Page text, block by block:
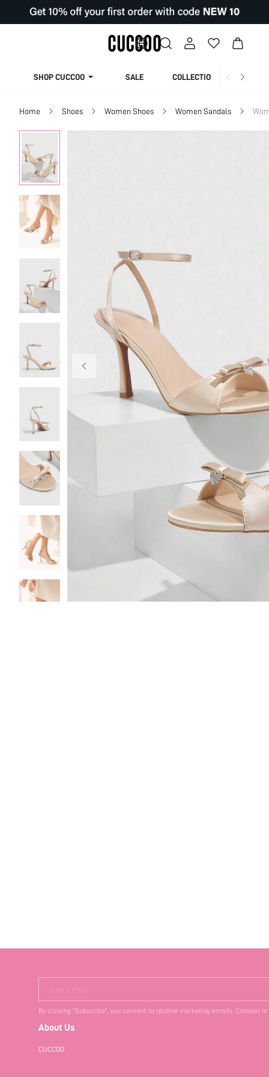
SHOP CUCCOO SALE COLLECTION
Home Shoes Women Shoes Women Sandals
Your Email
By clicking "Subscribe", you consent to receive marketing emails. Consent
About Us
CUCCOO